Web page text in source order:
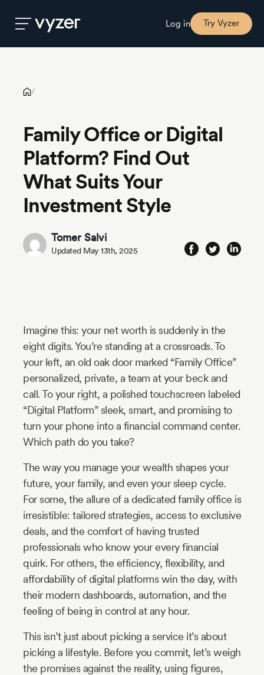
Log in Try Vyzer
Pricing
Our
Story
Blog
Investment Style
/
Family Office or Digital
Platform? Find Out
What Suits Your
Investment Style
Tomer Salvi
Updated May 13th, 2025
Imagine this: your net worth is suddenly in the
eight digits. You’re standing at a crossroads. To
your left, an old oak door marked “Family Office”
personalized, private, a team at your beck and
call. To your right, a polished touchscreen labeled
“Digital Platform” sleek, smart, and promising to
turn your phone into a financial command center.
Which path do you take?
The way you manage your wealth shapes your
future, your family, and even your sleep cycle.
For some, the allure of a dedicated family office is
irresistible: tailored strategies, access to exclusive
deals, and the comfort of having trusted
professionals who know your every financial
quirk. For others, the efficiency, flexibility, and
affordability of digital platforms win the day, with
their modern dashboards, automation, and the
feeling of being in control at any hour.
This isn’t just about picking a service it’s about
picking a lifestyle. Before you commit, let’s weigh
the promises against the reality, using figures,